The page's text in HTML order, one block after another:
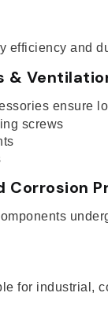
efficiency and
&
ensure
screws
Corrosion
for industrial,